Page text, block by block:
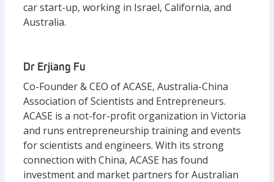
car start-up, working in Israel, California, and
Australia.
Dr Erjiang Fu
Co-Founder & CEO of ACASE, Australia-China
Association of Scientists and Entrepreneurs.
ACASE is a not-for-profit organization in Victoria
and runs entrepreneurship training and events
for scientists and engineers. With its strong
connection with China, ACASE has found
investment and market partners for Australian